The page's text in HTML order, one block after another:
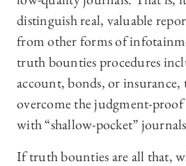
distinguish real, valuable
from other forms of
truth bounties procedures
account, bonds, or insurance,
overcome the judgment-proof
with “shallow-pocket”
If truth bounties are all that,